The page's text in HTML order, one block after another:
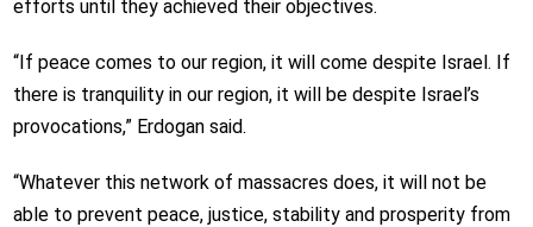
efforts until they achieved their objectives.
“If peace comes to our region, it will come despite Israel. If
there is tranquility in our region, it will be despite Israel’s
provocations,” Erdogan said.
“Whatever this network of massacres does, it will not be
able to prevent peace, justice, stability and prosperity from